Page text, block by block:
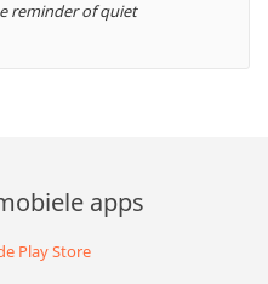
reminder of quiet
apps